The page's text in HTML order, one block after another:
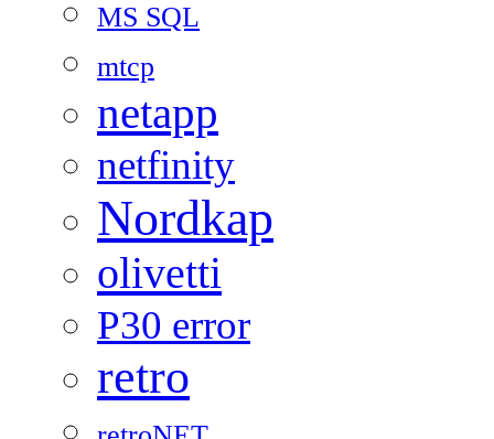
MS SQL
mtcp
netapp
netfinity
Nordkap
olivetti
P30 error
retro